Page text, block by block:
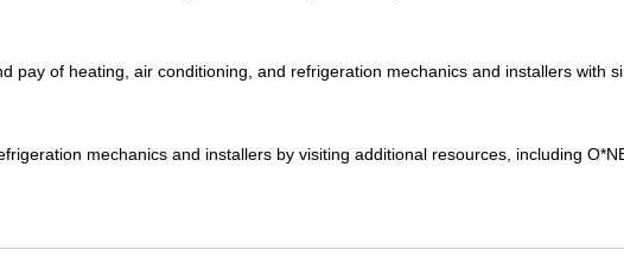
pay of heating, air conditioning, and refrigeration mechanics and installers with
mechanics and installers by visiting additional resources, including